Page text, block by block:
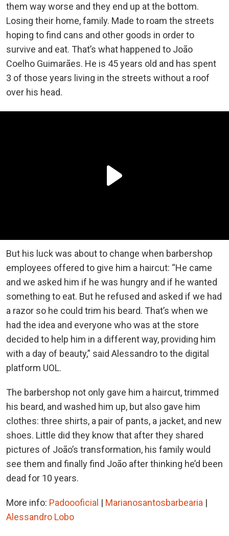
them way worse and they end up at the bottom.
Losing their home, family. Made to roam the streets
hoping to find cans and other goods in order to
survive and eat. That’s what happened to João
Coelho Guimarães. He is 45 years old and has spent
3 of those years living in the streets without a roof
over his head.
But his luck was about to change when barbershop
employees offered to give him a haircut: “He came
and we asked him if he was hungry and if he wanted
something to eat. But he refused and asked if we had
a razor so he could trim his beard. That’s when we
had the idea and everyone who was at the store
decided to help him in a different way, providing him
with a day of beauty,” said Alessandro to the digital
platform UOL.
The barbershop not only gave him a haircut, trimmed
his beard, and washed him up, but also gave him
clothes: three shirts, a pair of pants, a jacket, and new
shoes. Little did they know that after they shared
pictures of João’s transformation, his family would
see them and finally find João after thinking he’d been
dead for 10 years.
More info: Padoooficial | Marianosantosbarbearia |
Alessandro Lobo